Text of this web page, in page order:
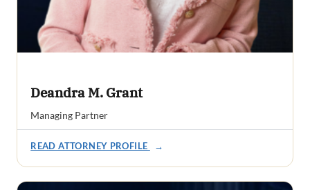
Deandra M. Grant
Managing Partner
READ ATTORNEY PROFILE →